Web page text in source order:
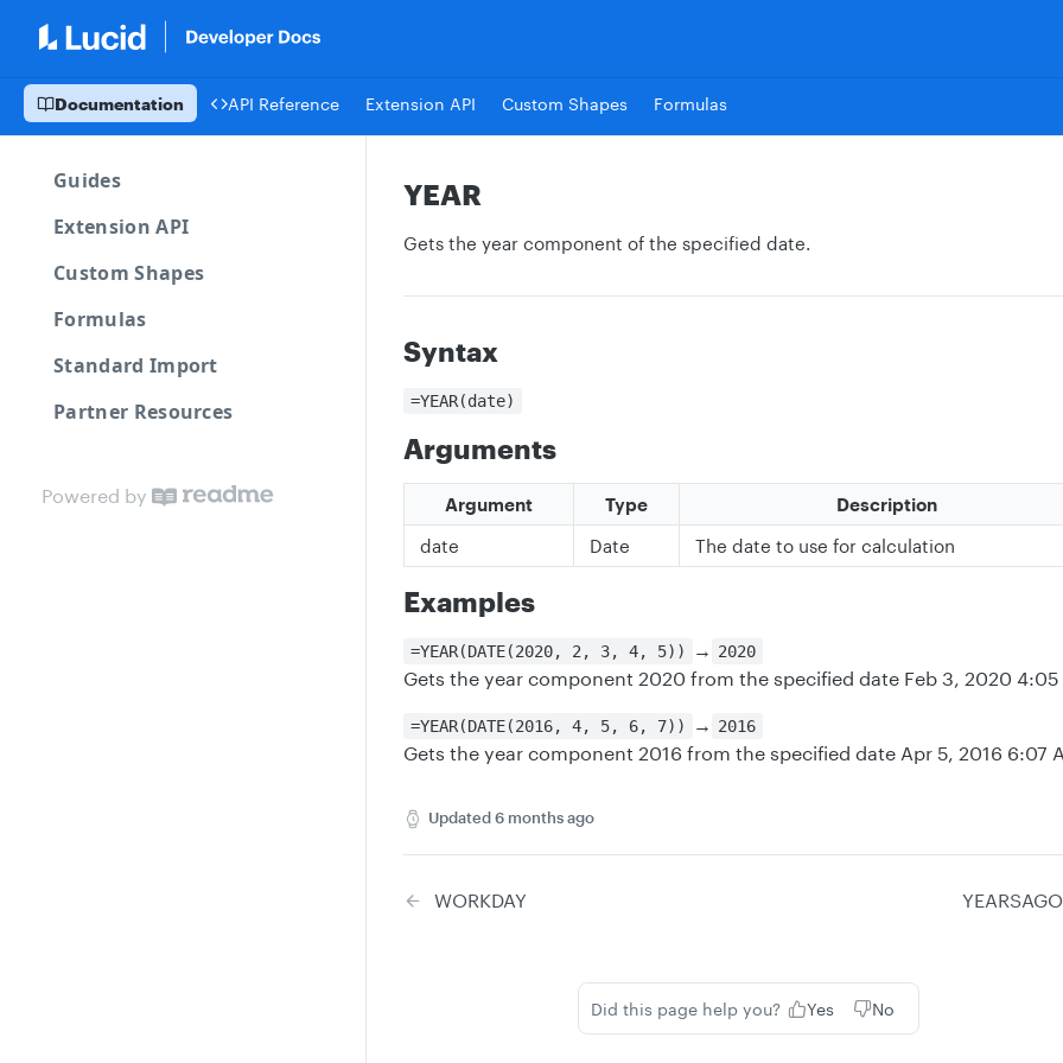
Documentation API Reference Extension API Custom Shapes Formulas
Guides
Extension API
Custom Shapes
Formulas
Standard Import
Partner Resources
Powered by
YEAR
Gets the year component of the specified date.
Syntax
=YEAR(date)
Arguments
Argument Type
Description
date
Date The date to use for calculation
Examples
=YEAR(DATE(2020, 2, 3, 4, 5)) → 2020
Gets the year component 2020 from the specified date Feb 3, 2020 4:05
=YEAR(DATE(2016, 4, 5, 6, 7)) → 2016
Gets the year component 2016 from the specified date Apr 5, 2016 6:07
Updated6 months ago
WORKDAY YEARSAGO
Did this page help you? Yes No